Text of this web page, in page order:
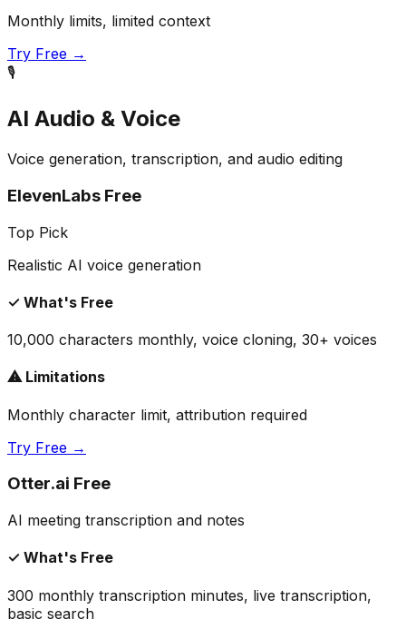
Monthly limits, limited context
Try Free →
🎙️
AI Audio & Voice
Voice generation, transcription, and audio editing
ElevenLabs Free
Top Pick
Realistic AI voice generation
✓ What's Free
10,000 characters monthly, voice cloning, 30+ voices
⚠ Limitations
Monthly character limit, attribution required
Try Free →
Otter.ai Free
AI meeting transcription and notes
✓ What's Free
300 monthly transcription minutes, live transcription,
basic search